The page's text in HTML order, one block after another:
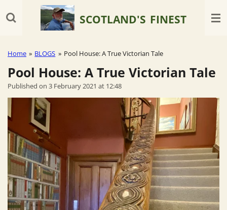
to
SCOTLAND'S FINEST
Home » BLOGS » Pool House: A True Victorian Tale
Pool House: A True Victorian Tale
Published on 3 February 2021 at 12:48